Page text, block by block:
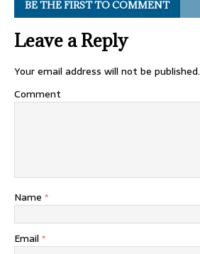
BE THE FIRST TO COMMENT
Leave a Reply
Your email address will not be published.
Comment
Name *
Email *